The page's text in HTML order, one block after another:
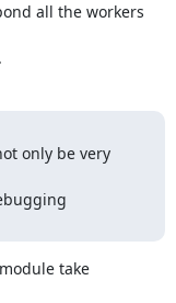
all the workers
only be very
take